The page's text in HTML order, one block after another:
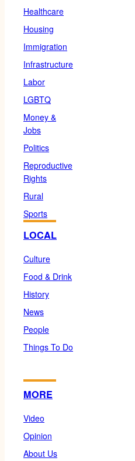
Healthcare
Housing
Immigration
Infrastructure
Labor
LGBTQ
Money &
Jobs
Politics
Reproductive
Rights
Rural
Sports
LOCAL
Culture
Food & Drink
History
News
People
Things To Do
MORE
Video
Opinion
About Us